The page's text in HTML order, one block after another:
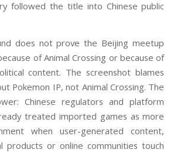
followed the title into Chinese public
does not prove the Beijing meetup
of Animal Crossing or because of
content. The screenshot blames
Pokemon IP, not Animal Crossing. The
Chinese regulators and platform
treated imported games as more
when user-generated content,
products or online communities touch